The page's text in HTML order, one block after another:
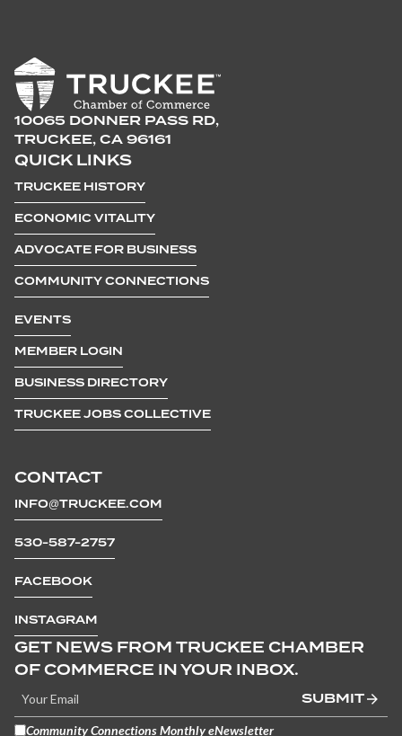
10065 DONNER PASS RD,
TRUCKEE, CA 96161
CONTACT
INFO@TRUCKEE.COM
530-587-2757
FACEBOOK
INSTAGRAM
QUICK LINKS
TRUCKEE HISTORY
ECONOMIC VITALITY
ADVOCATE FOR BUSINESS
COMMUNITY CONNECTIONS
EVENTS
MEMBER LOGIN
BUSINESS DIRECTORY
TRUCKEE JOBS COLLECTIVE
GET NEWS FROM TRUCKEE CHAMBER
OF COMMERCE IN YOUR INBOX.
SUBMIT
Community Connections Monthly eNewsletter